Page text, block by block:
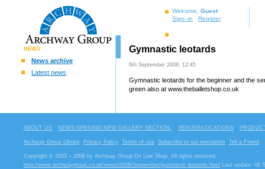
Welcome, Guest
Sign–in
Register
NEWS
News archive
Latest news
Gymnastic leotards
6th September 2008, 12:45
Gymnastic leotards for the beginner and the
green also at www.theballetshop.co.uk
ABOUT US NEWS OPENING NEW GALLERY SECTION. VENUES/LOCATIONS
Archway Group Library Privacy Policy Terms of use Subscribe to our newsletter Tell a Friend
Copyright © 2003 – 2008 by Archway Group On Line Shop. All rights reserved
http://www.archwaygroup.co.uk/news/2008/September/gymnastic-leotards.html
Last update: 06